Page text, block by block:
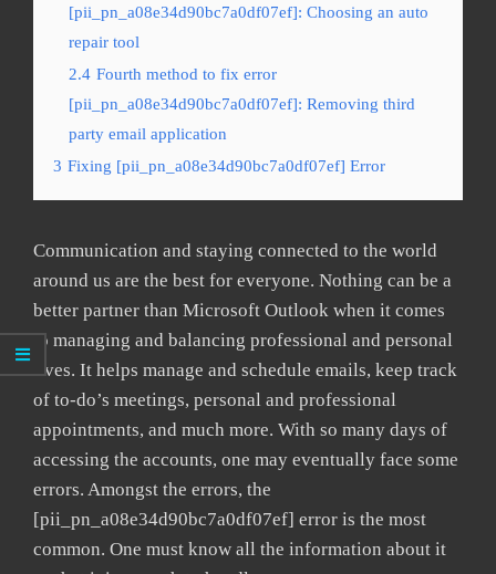
[pii_pn_a08e34d90bc7a0df07ef]: Choosing an auto
repair tool
2.4 Fourth method to fix error
[pii_pn_a08e34d90bc7a0df07ef]: Removing third
party email application
3 Fixing [pii_pn_a08e34d90bc7a0df07ef] Error
Communication and staying connected to the world
around us are the best for everyone. Nothing can be a
better partner than Microsoft Outlook when it comes
to managing and balancing professional and personal
lives. It helps manage and schedule emails, keep track
of to-do’s meetings, personal and professional
appointments, and much more. With so many days of
accessing the accounts, one may eventually face some
errors. Amongst the errors, the
[pii_pn_a08e34d90bc7a0df07ef] error is the most
common. One must know all the information about it